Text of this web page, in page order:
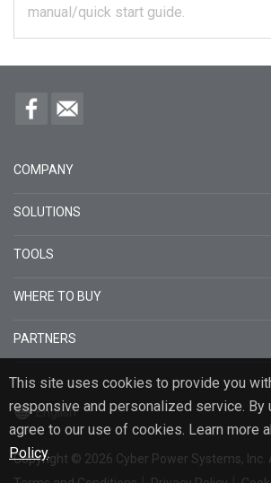
manual/quick start guide.
This site uses cookies to provide you
responsive and personalized service. By
agree to our use of cookies. Learn more
Policy.
COMPANY
SOLUTIONS
TOOLS
WHERE TO BUY
PARTNERS
English
Copyright © 2026 Cyber Power Systems, Inc.